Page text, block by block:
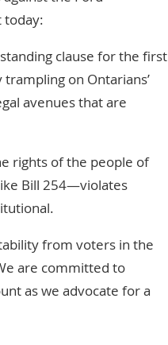
today:
clause for the first
on Ontarians’
avenues that are
rights of the people of
Bill 254—violates
from voters in the
are committed to
as we advocate for a